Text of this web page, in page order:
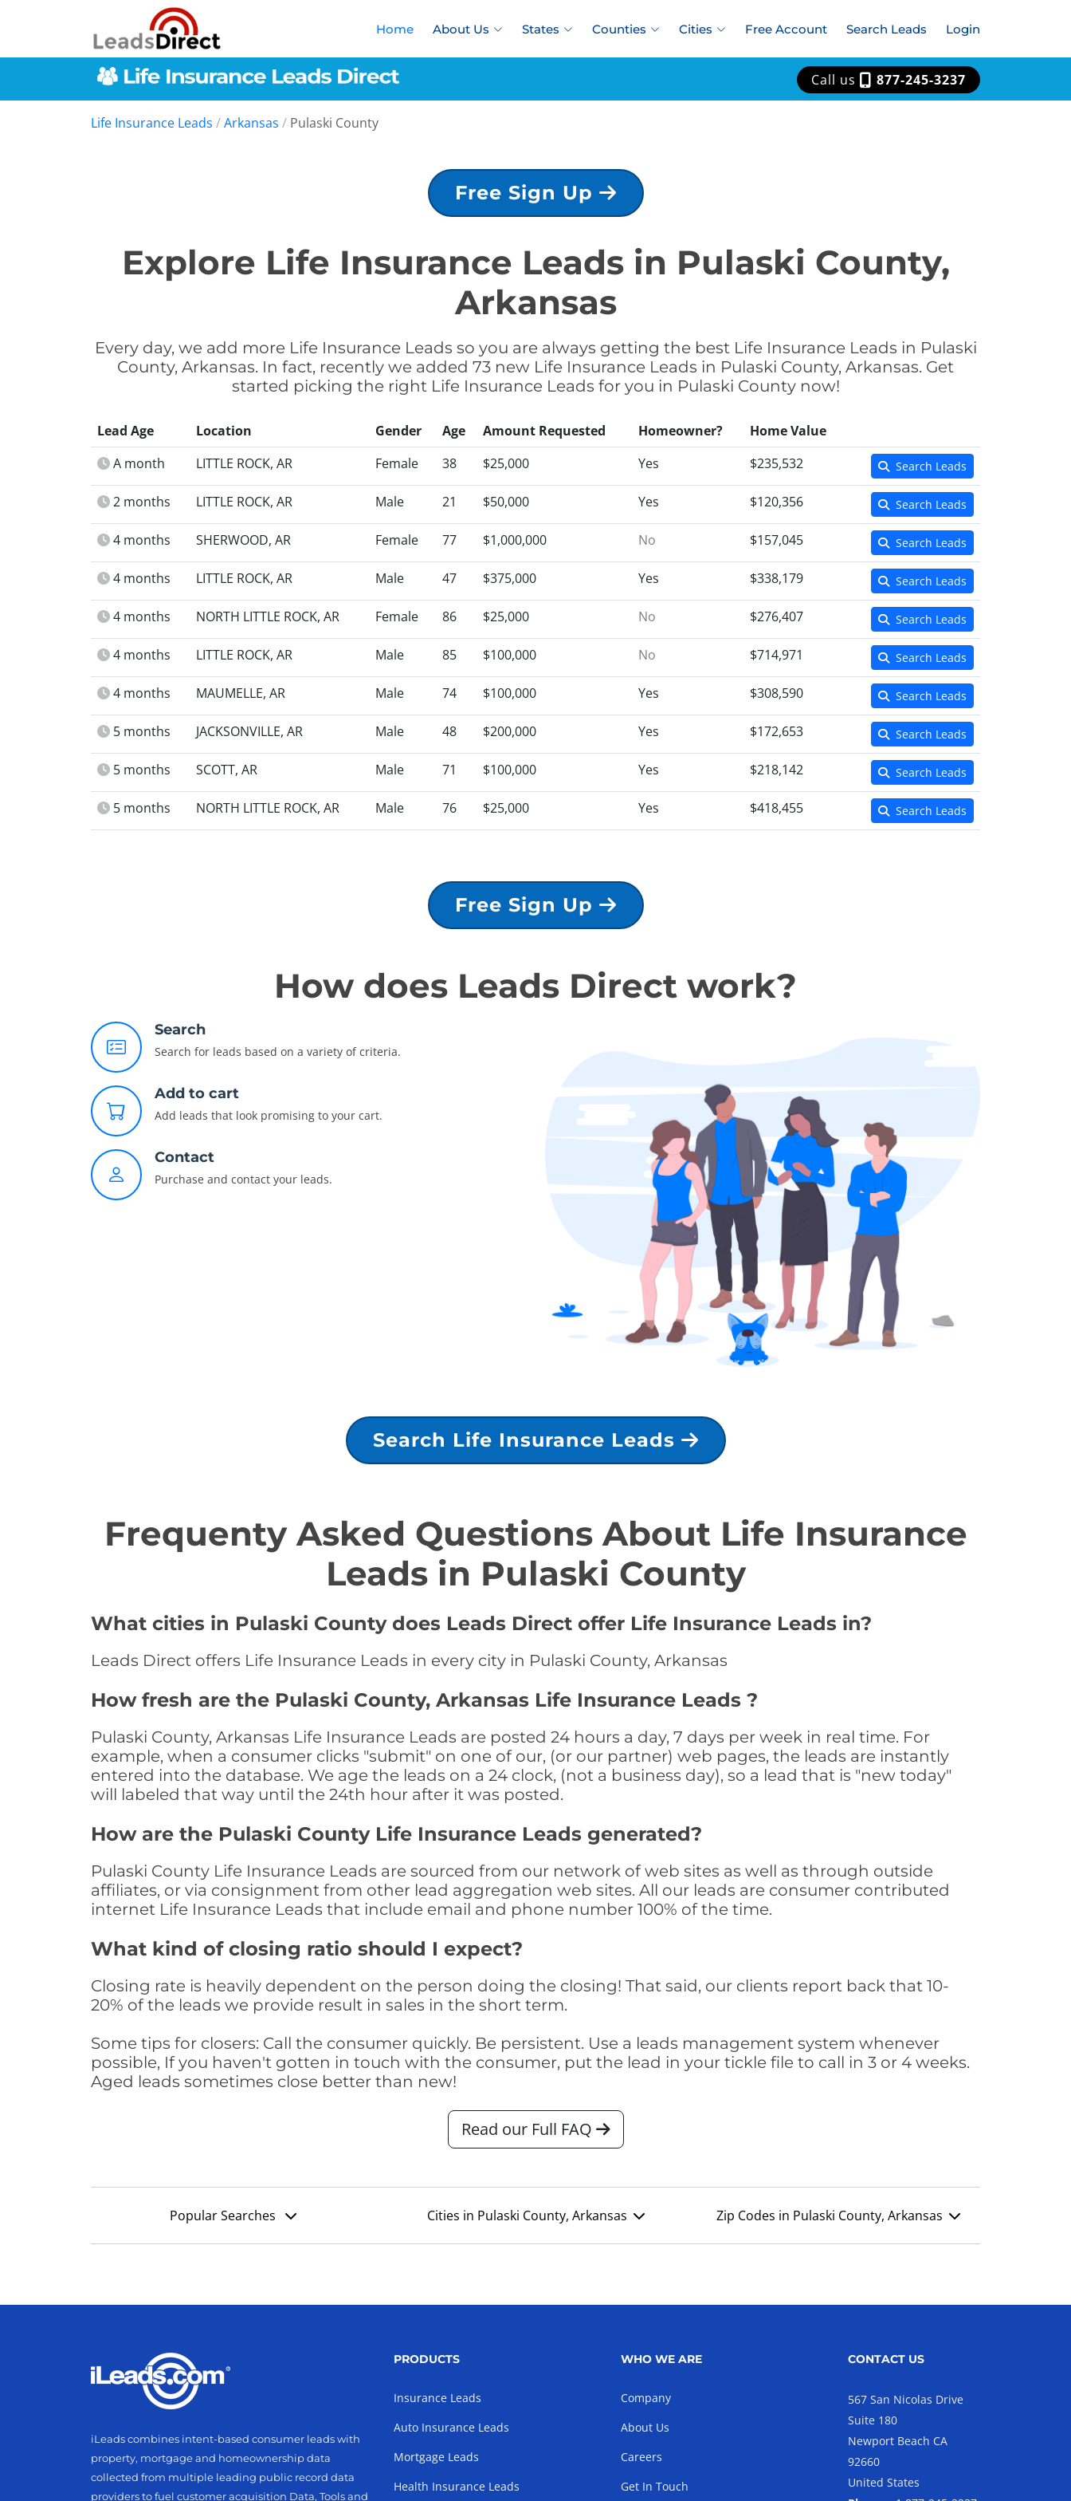
Home About Us States Counties Cities Free Account Search Leads Login
Call us 877-245-3237
Life Insurance Leads /Arkansas / Pulaski County
Free Sign Up
Explore Life Insurance Leads in Pulaski County,
Arkansas
Every day, we add more Life Insurance Leads so you are always getting the best Life Insurance Leads in Pulaski
County, Arkansas. In fact, recently we added 73 new Life Insurance Leads in Pulaski County, Arkansas. Get
started picking the right Life Insurance Leads for you in Pulaski County now!
Lead Age Location Gender Age Amount Requested Homeowner?
Home Value
A month
LITTLE ROCK, AR Female 38 $25,000 Yes $235,532 Search Leads
2 months LITTLE ROCK, AR Male 21 $50,000 Yes $120,356 Search Leads
4 months SHERWOOD, AR Female 77 $1,000,000 No $157,045 Search Leads
4 months LITTLE ROCK, AR Male 47 $375,000 Yes $338,179 Search Leads
4 months NORTH LITTLE ROCK, AR Female 86 $25,000 No $276,407 Search Leads
4 months LITTLE ROCK, AR Male 85 $100,000 No $714,971 Search Leads
4 months MAUMELLE, AR Male 74 $100,000 Yes $308,590 Search Leads
5 months JACKSONVILLE, AR Male 48 $200,000 Yes $172,653 Search Leads
5 months SCOTT, AR Male 71 $100,000 Yes $218,142 Search Leads
5 months NORTH LITTLE ROCK, AR Male 76 $25,000 Yes $418,455 Search Leads
Free Sign Up
How does Leads Direct work?
Search
Search for leads based on a variety of criteria.
Add to cart
Add leads that look promising to your cart.
Contact
Purchase and contact your leads.
Search Life Insurance Leads
Frequenty Asked Questions About Life Insurance
Leads in Pulaski County
What cities in Pulaski County does Leads Direct offer Life Insurance Leads in?
Leads Direct offers Life Insurance Leads in every city in Pulaski County, Arkansas
How fresh are the Pulaski County, Arkansas Life Insurance Leads ?
Pulaski County, Arkansas Life Insurance Leads are posted 24 hours a day, 7 days per week in real time. For
example, when a consumer clicks "submit" on one of our, (or our partner) web pages, the leads are instantly
entered into the database. We age the leads on a 24 clock, (not a business day), so a lead that is "new today"
will labeled that way until the 24th hour after it was posted.
How are the Pulaski County Life Insurance Leads generated?
Pulaski County Life Insurance Leads are sourced from our network of web sites as well as through outside
affiliates, or via consignment from other lead aggregation web sites. All our leads are consumer contributed
internet Life Insurance Leads that include email and phone number 100% of the time.
What kind of closing ratio should I expect?
Closing rate is heavily dependent on the person doing the closing! That said, our clients report back that 10-
20% of the leads we provide result in sales in the short term.
Some tips for closers: Call the consumer quickly. Be persistent. Use a leads management system whenever
possible, If you haven't gotten in touch with the consumer, put the lead in your tickle file to call in 3 or 4 weeks.
Aged leads sometimes close better than new!
Read our Full FAQ
Popular Searches Cities in Pulaski County, Arkansas Zip Codes in Pulaski County, Arkansas
iLeads combines intent-based consumer leads with
property, mortgage and homeownership data
collected from multiple leading public record data
providers to fuel customer acquisition Data, Tools and
PRODUCTS
Insurance Leads
Auto Insurance Leads
Mortgage Leads
Health Insurance Leads
WHO WE ARE
Company
About Us
Careers
Get In Touch
CONTACT US
567 San Nicolas Drive
Suite 180
Newport Beach CA
92660
United States